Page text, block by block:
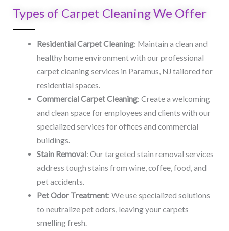
Types of Carpet Cleaning We Offer
Residential Carpet Cleaning: Maintain a clean and
healthy home environment with our professional
carpet cleaning services in Paramus, NJ tailored for
residential spaces.
Commercial Carpet Cleaning: Create a welcoming
and clean space for employees and clients with our
specialized services for offices and commercial
buildings.
Stain Removal: Our targeted stain removal services
address tough stains from wine, coffee, food, and
pet accidents.
Pet Odor Treatment: We use specialized solutions
to neutralize pet odors, leaving your carpets
smelling fresh.